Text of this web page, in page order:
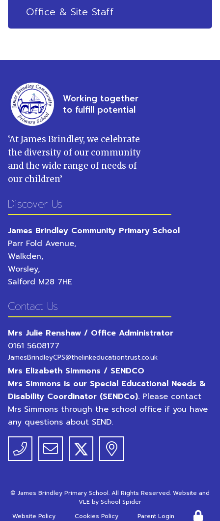
Office & Site Staff
Working together
to fulfill potential
‘At James Brindley, we celebrate
the diversity of our community
and the wide range of needs of
our children’
Discover Us
James Brindley Community Primary School
Parr Fold Avenue,
Walkden,
Worsley,
Salford M28 7HE
Contact Us
Mrs Julie Renshaw / Office Administrator
0161 5608177
JamesBrindleyCPS@thelinkeducationtrust.co.uk
Mrs Elizabeth Simmons / SENDCO
Mrs Simmons is our Special Educational Needs &
Disability Coordinator (SENDCo). Please contact
Mrs Simmons through the school office if you have
any questions about SEND.
© James Brindley Primary School. All Rights Reserved. Website and
VLE by School Spider
Website Policy
Cookies Policy Parent Login